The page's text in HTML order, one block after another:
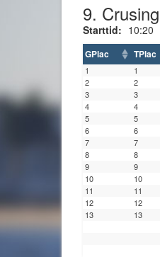
9. Crusing
Starttid: 10:20
GPlac TPlac
1 1
2
2
3
3
4
4
5
5
6
6
7
7
8
8
9
9
10
10
11
11
12
12
13
13